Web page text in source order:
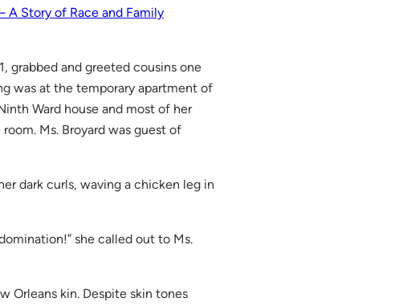
A Story of Race and Family
grabbed and greeted cousins one
was at the temporary apartment of
Ward house and most of her
Ms. Broyard was guest of
dark curls, waving a chicken leg in
she called out to Ms.
Orleans kin. Despite skin tones